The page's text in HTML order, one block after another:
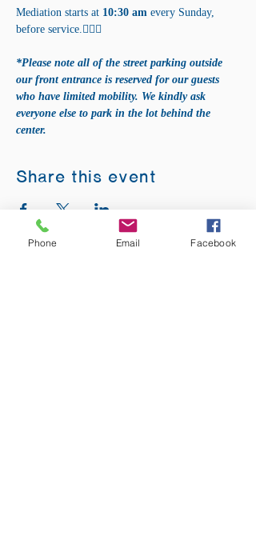
Mediation starts at 10:30 am every Sunday,
before service.🧘‍♀️✨
*Please note all of the street parking outside
our front entrance is reserved for our guests
who have limited mobility. We kindly ask
everyone else to park in the lot behind the
center.
Share this event
Phone Email Facebook